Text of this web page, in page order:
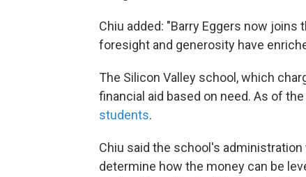
Chiu added: "Barry Eggers now
foresight and generosity have
The Silicon Valley school, which
financial aid based on need. As of
students.
Chiu said the school's
determine how the money can be